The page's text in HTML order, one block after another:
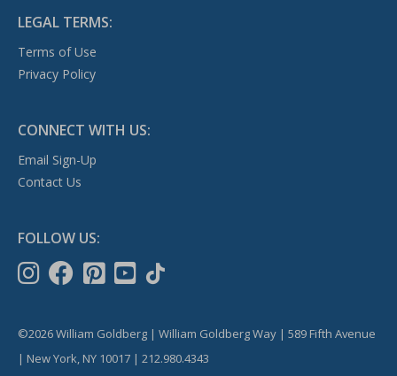
LEGAL TERMS:
Terms of Use
Privacy Policy
CONNECT WITH US:
Email Sign-Up
Contact Us
FOLLOW US:
©2026 William Goldberg | William Goldberg Way | 589 Fifth Avenue
| New York, NY 10017 | 212.980.4343